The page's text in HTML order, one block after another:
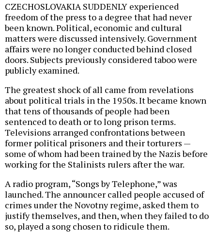
CZECHOSLOVAKIA SUDDENLY experienced
freedom of the press to a degree that had never
been known. Political, economic and cultural
matters were discussed intensively. Government
affairs were no longer conducted behind closed
doors. Subjects previously considered taboo were
publicly examined.
The greatest shock of all came from revelations
about political trials in the 1950s. It became known
that tens of thousands of people had been
sentenced to death or to long prison terms.
Televisions arranged confrontations between
former political prisoners and their torturers —
some of whom had been trained by the Nazis before
working for the Stalinists rulers after the war.
A radio program, “Songs by Telephone,” was
launched. The announcer called people accused of
crimes under the Novotny regime, asked them to
justify themselves, and then, when they failed to do
so, played a song chosen to ridicule them.